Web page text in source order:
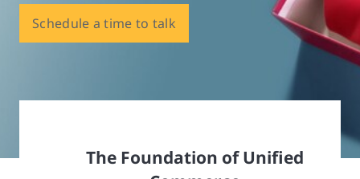
Schedule a time to talk
The Foundation of Unified